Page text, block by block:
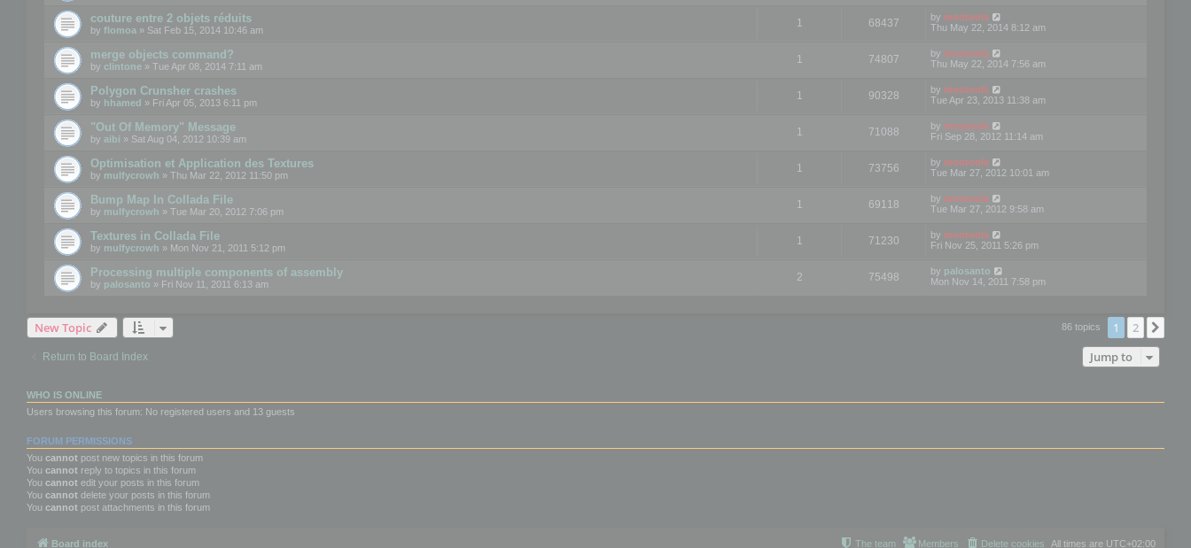
couture entre 2 objets réduits
by flomoa » Sat Feb 15, 2014 10:46 am
1 68437 by mootools
Thu May 22, 2014 8:12 am
merge objects command?
by clintone » Tue Apr 08, 2014 7:11 am
1 74807 by mootools
Thu May 22, 2014 7:56 am
Polygon Crunsher crashes
by hhamed » Fri Apr 05, 2013 6:11 pm
1 90328 by mootools
Tue Apr 23, 2013 11:38 am
"Out Of Memory" Message
by aibi » Sat Aug 04, 2012 10:39 am
1 71088 by mootools
Fri Sep 28, 2012 11:14 am
Optimisation et Application des Textures
by mulfycrowh » Thu Mar 22, 2012 11:50 pm
1 73756 by mootools
Tue Mar 27, 2012 10:01 am
Bump Map In Collada File
by mulfycrowh » Tue Mar 20, 2012 7:06 pm
1 69118 by mootools
Tue Mar 27, 2012 9:58 am
Textures in Collada File
by mulfycrowh » Mon Nov 21, 2011 5:12 pm
1 71230 by mootools
Fri Nov 25, 2011 5:26 pm
Processing multiple components of assembly
by palosanto » Fri Nov 11, 2011 6:13 am
2 75498 by palosanto
Mon Nov 14, 2011 7:58 pm
New Topic 86 topics 1 2
Return to Board Index Jump to
WHO IS ONLINE
Users browsing this forum: No registered users and 13 guests
FORUM PERMISSIONS
You cannot post new topics in this forum
You cannot reply to topics in this forum
You cannot edit your posts in this forum
You cannot delete your posts in this forum
You cannot post attachments in this forum
Board index All times are UTC+02:00
Delete cookies
Members
The team